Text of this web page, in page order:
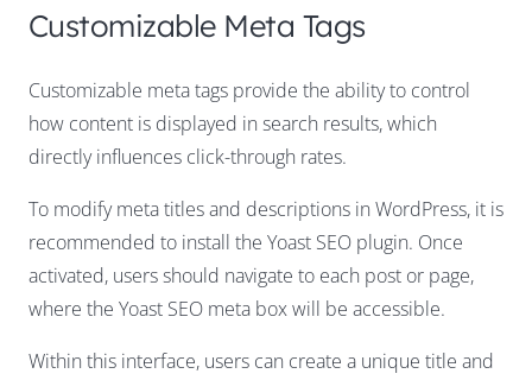
Customizable Meta Tags
Customizable meta tags provide the ability to control
how content is displayed in search results, which
directly influences click-through rates.
To modify meta titles and descriptions in WordPress, it is
recommended to install the Yoast SEO plugin. Once
activated, users should navigate to each post or page,
where the Yoast SEO meta box will be accessible.
Within this interface, users can create a unique title and